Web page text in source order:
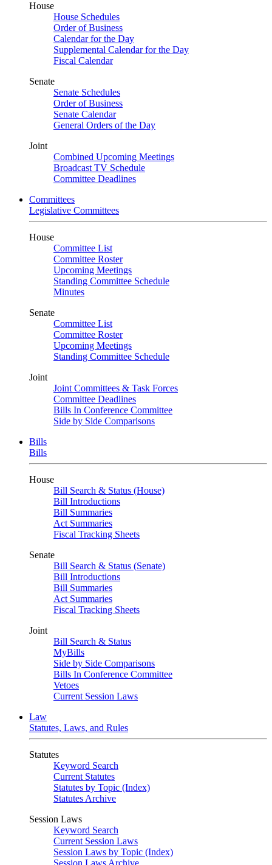
House
House Schedules
Order of Business
Calendar for the Day
Supplemental Calendar for the Day
Fiscal Calendar
Senate
Senate Schedules
Order of Business
Senate Calendar
General Orders of the Day
Joint
Combined Upcoming Meetings
Broadcast TV Schedule
Committee Deadlines
Committees
Legislative Committees
House
Committee List
Committee Roster
Upcoming Meetings
Standing Committee Schedule
Minutes
Senate
Committee List
Committee Roster
Upcoming Meetings
Standing Committee Schedule
Joint
Joint Committees & Task Forces
Committee Deadlines
Bills In Conference Committee
Side by Side Comparisons
Bills
Bills
House
Bill Search & Status (House)
Bill Introductions
Bill Summaries
Act Summaries
Fiscal Tracking Sheets
Senate
Bill Search & Status (Senate)
Bill Introductions
Bill Summaries
Act Summaries
Fiscal Tracking Sheets
Joint
Bill Search & Status
MyBills
Side by Side Comparisons
Bills In Conference Committee
Vetoes
Current Session Laws
Law
Statutes, Laws, and Rules
Statutes
Keyword Search
Current Statutes
Statutes by Topic (Index)
Statutes Archive
Session Laws
Keyword Search
Current Session Laws
Session Laws by Topic (Index)
Session Laws Archive